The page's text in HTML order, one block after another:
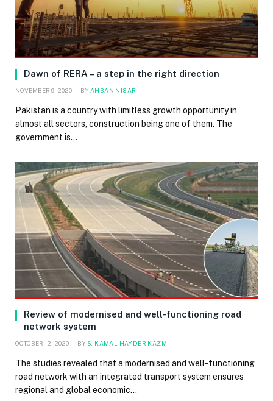
Dawn of RERA – a step in the right direction
NOVEMBER 9, 2020 BY AHSAN NISAR
Pakistan is a country with limitless growth opportunity in
almost all sectors, construction being one of them. The
government is…
Review of modernised and well-functioning road
network system
OCTOBER 12, 2020 BY S. KAMAL HAYDER KAZMI
The studies revealed that a modernised and well-functioning
road network with an integrated transport system ensures
regional and global economic…